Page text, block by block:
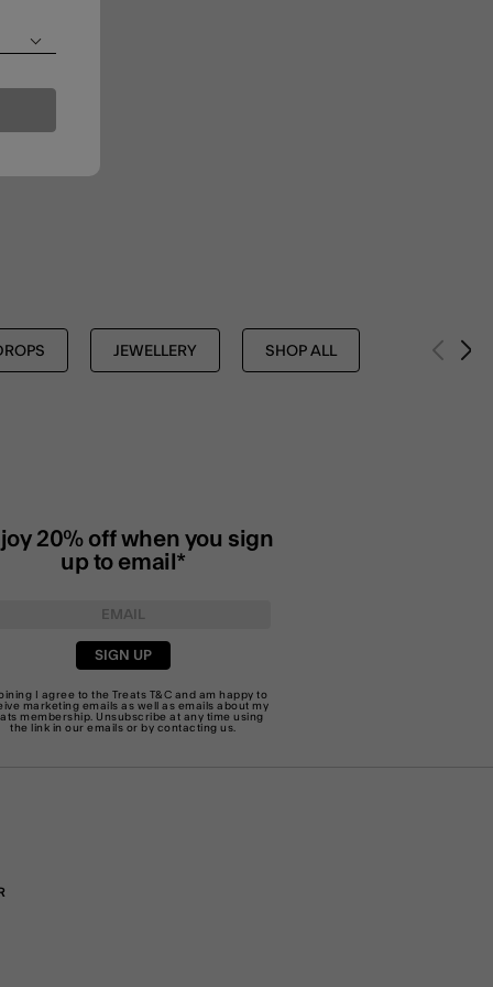
JEWELLERY SHOP ALL
20% off when you sign
up to email*
SIGN UP
I agree to the Treats T&C and am happy to
marketing emails as well as emails about my
membership. Unsubscribe at any time using
the link in our emails or by contacting us.